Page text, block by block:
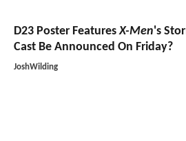
D23 Poster FeaturesX-Men's
Cast Be Announced On Friday?
JoshWilding